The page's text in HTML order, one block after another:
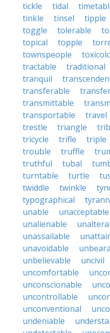
tickle
tidal
tinkle
tinsel tipple
toggle
tolerable
topical
topple
townspeople
tractable
traditional
tranquil
transferable
transmittable
transportable
travel
trestle
triangle
tricycle
trifle triple
trouble
truffle
truthful
tubal
turntable
turtle
twiddle
twinkle
typographical
unable
unacceptable
unalienable
unassailable
unavoidable
unbelievable
uncivil
uncomfortable
unconscionable
uncontrollable
unconventional
undeniable